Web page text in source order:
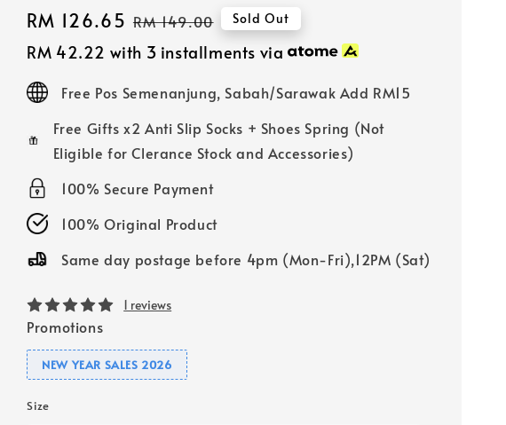
Sale
price
RM 126.65 Regular
price
RM 149.00 Sold Out
RM 42.22 with 3 installments via
Free Pos Semenanjung, Sabah/Sarawak Add RM15
Free Gifts x2 Anti Slip Socks + Shoes Spring (Not
Eligible for Clerance Stock and Accessories)
100% Secure Payment
100% Original Product
Same day postage before 4pm (Mon-Fri),12PM (Sat)
1 reviews
Promotions
NEW YEAR SALES 2026
Size